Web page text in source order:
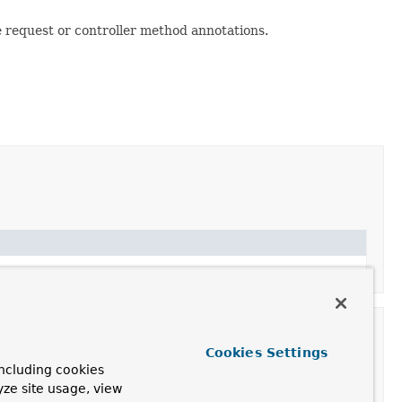
or controller method annotations.
cookies
site usage, view
Cookies Settings